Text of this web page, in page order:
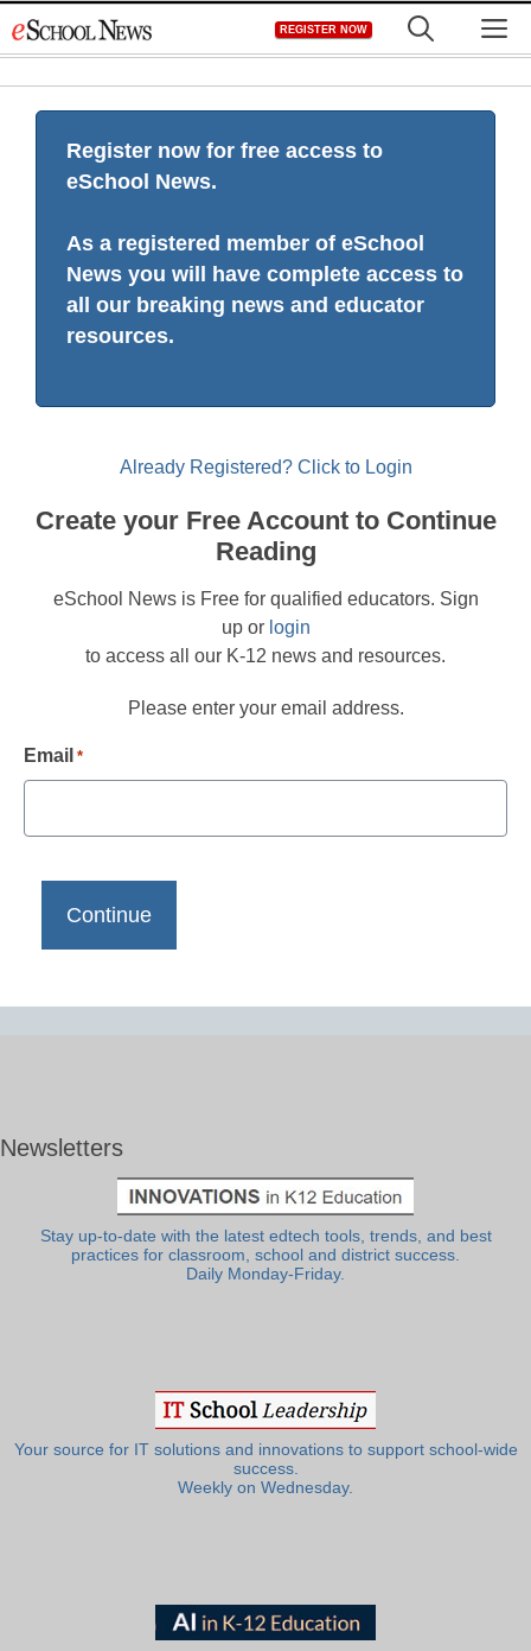
to
REGISTER NOW
Register now for free access to
eSchool News.
As a registered member of eSchool
News you will have complete access to
all our breaking news and educator
resources.
Already Registered? Click to Login
Create your Free Account to Continue
Reading
eSchool News is Free for qualified educators. Sign
up or login
to access all our K-12 news and resources.
Please enter your email address.
Email *
Newsletters
Stay up-to-date with the latest edtech tools, trends, and best
practices for classroom, school and district success.
Daily Monday-Friday.
Your source for IT solutions and innovations to support school-wide
success.
Weekly on Wednesday.